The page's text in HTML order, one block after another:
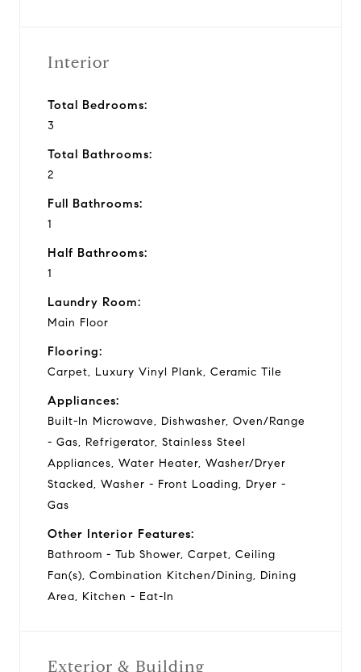
Interior
Total Bedrooms:
3
Total Bathrooms:
2
Full Bathrooms:
1
Half Bathrooms:
1
Laundry Room:
Main Floor
Flooring:
Carpet, Luxury Vinyl Plank, Ceramic Tile
Appliances:
Built-In Microwave, Dishwasher, Oven/Range
- Gas, Refrigerator, Stainless Steel
Appliances, Water Heater, Washer/Dryer
Stacked, Washer - Front Loading, Dryer -
Gas
Other Interior Features:
Bathroom - Tub Shower, Carpet, Ceiling
Fan(s), Combination Kitchen/Dining, Dining
Area, Kitchen - Eat-In
Exterior & Building